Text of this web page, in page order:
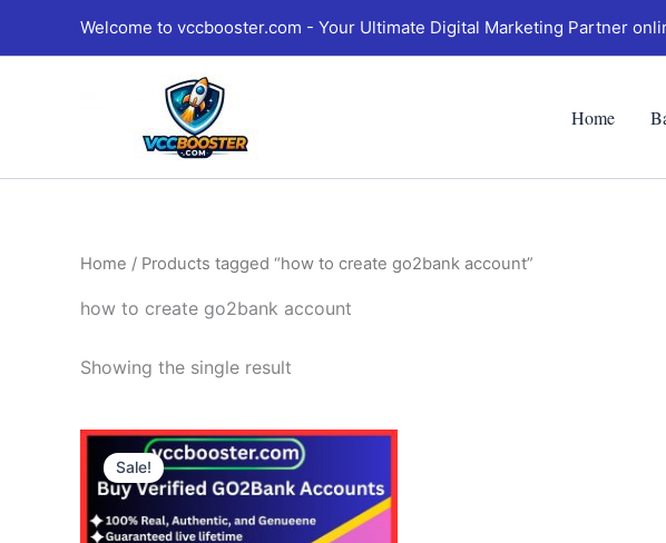
Welcome to vccbooster.com - Your Ultimate Digital Marketing Partner
Home
Home / Products tagged “how to create go2bank account”
how to create go2bank account
Showing the single result
Sale!
Price
range:
130.00$
through
610.00$
This
product
has
multiple